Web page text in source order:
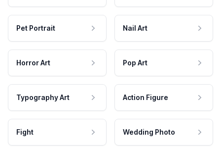
Pet Portrait Nail Art
Horror Art Pop Art
Typography Art Action Figure
Fight Wedding Photo